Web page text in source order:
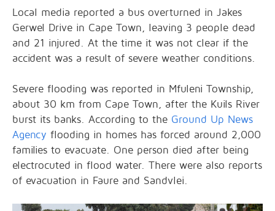
Local media reported a bus overturned in Jakes
Gerwel Drive in Cape Town, leaving 3 people dead
and 21 injured. At the time it was not clear if the
accident was a result of severe weather conditions.
Severe flooding was reported in Mfuleni Township,
about 30 km from Cape Town, after the Kuils River
burst its banks. According to the Ground Up News
Agency flooding in homes has forced around 2,000
families to evacuate. One person died after being
electrocuted in flood water. There were also reports
of evacuation in Faure and Sandvlei.